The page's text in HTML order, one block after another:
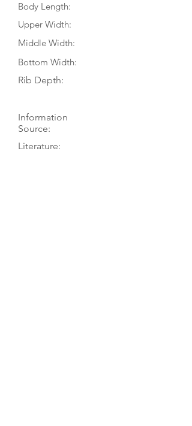
Body Length:
Upper Width:
Middle Width:
Bottom Width:
Rib Depth:
Information
Source:
Literature: